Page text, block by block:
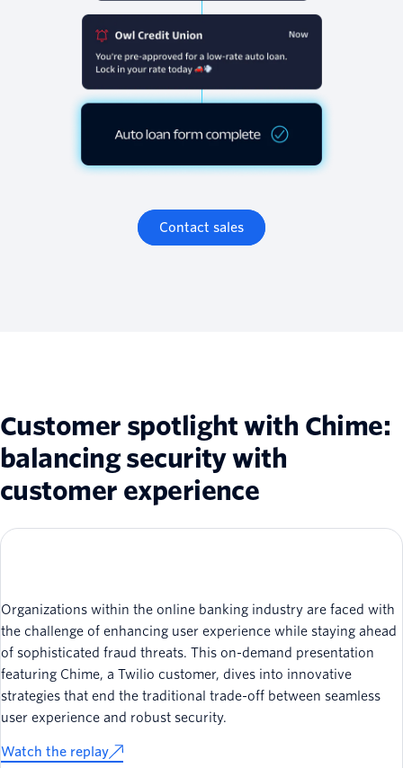
Contact sales
Customer spotlight with Chime:
balancing security with
customer experience
Organizations within the online banking industry are faced with
the challenge of enhancing user experience while staying ahead
of sophisticated fraud threats. This on-demand presentation
featuring Chime, a Twilio customer, dives into innovative
strategies that end the traditional trade-off between seamless
user experience and robust security.
Watch the replay